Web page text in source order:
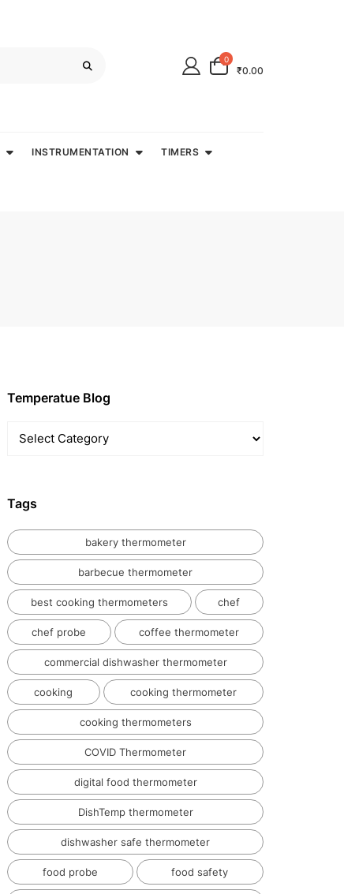
0
₹0.00
INSTRUMENTATION TIMERS
Temperatue Blog
Blog
Tags
bakery thermometer
barbecue thermometer
best cooking thermometers chef
chef probe coffee thermometer
commercial dishwasher thermometer
cooking cooking thermometer
cooking thermometers
COVID Thermometer
digital food thermometer
DishTemp thermometer
dishwasher safe thermometer
food probe food safety